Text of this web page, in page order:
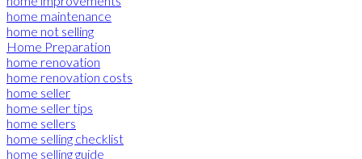
home maintenance
home not selling
Home Preparation
home renovation
home renovation costs
home seller
home seller tips
home sellers
home selling checklist
home selling guide